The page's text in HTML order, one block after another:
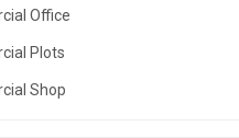
Office
Plots
Shop